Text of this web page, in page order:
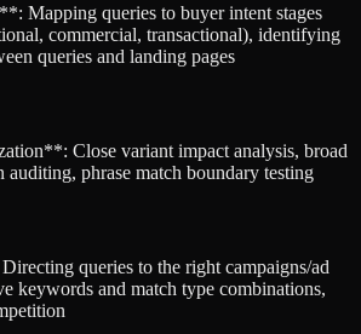
Mapping queries to buyer intent stages
commercial, transactional), identifying
queries and landing pages
Close variant impact analysis, broad
auditing, phrase match boundary testing
queries to the right campaigns/ad
keywords and match type combinations,